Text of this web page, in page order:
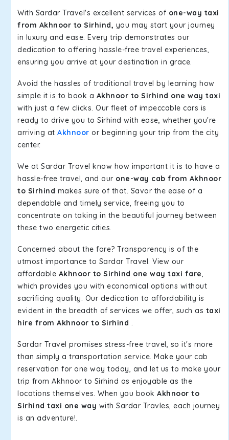
With Sardar Travel's excellent services of one-way taxi
from Akhnoor to Sirhind, you may start your journey
in luxury and ease. Every trip demonstrates our
dedication to offering hassle-free travel experiences,
ensuring you arrive at your destination in grace.
Avoid the hassles of traditional travel by learning how
simple it is to book a Akhnoor to Sirhind one way taxi
with just a few clicks. Our fleet of impeccable cars is
ready to drive you to Sirhind with ease, whether you're
arriving at Akhnoor or beginning your trip from the city
center.
We at Sardar Travel know how important it is to have a
hassle-free travel, and our one-way cab from Akhnoor
to Sirhind makes sure of that. Savor the ease of a
dependable and timely service, freeing you to
concentrate on taking in the beautiful journey between
these two energetic cities.
Concerned about the fare? Transparency is of the
utmost importance to Sardar Travel. View our
affordable Akhnoor to Sirhind one way taxi fare,
which provides you with economical options without
sacrificing quality. Our dedication to affordability is
evident in the breadth of services we offer, such as taxi
hire from Akhnoor to Sirhind .
Sardar Travel promises stress-free travel, so it's more
than simply a transportation service. Make your cab
reservation for one way today, and let us to make your
trip from Akhnoor to Sirhind as enjoyable as the
locations themselves. When you book Akhnoor to
Sirhind taxi one way with Sardar Travles, each journey
is an adventure!.